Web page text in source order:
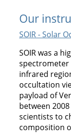
Our
SOIR - Solar
SOIR was a
infrared
occultation
payload of
between
scientists to
composition